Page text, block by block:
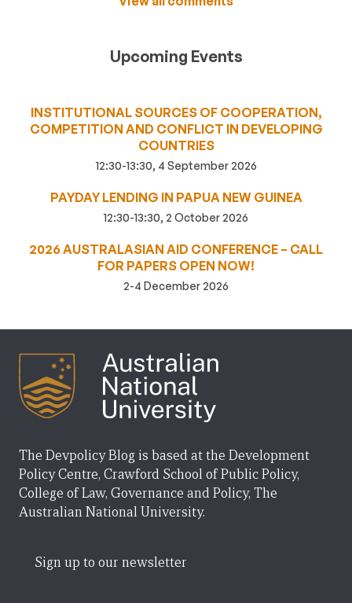
Upcoming Events
INSTITUTIONAL SOURCES OF COOPERATION,
COMPETITION AND CONFLICT IN DEVELOPING
COUNTRIES
12:30-13:30, 4 September 2026
PAYDAY LENDING IN PAPUA NEW GUINEA
12:30-13:30, 2 October 2026
2026 AUSTRALASIAN AID CONFERENCE – CALL
FOR PAPERS OPEN NOW!
2-4 December 2026
The Devpolicy Blog is based at the Development
Policy Centre, Crawford School of Public Policy,
College of Law, Governance and Policy, The
Australian National University.
Sign up to our newsletter